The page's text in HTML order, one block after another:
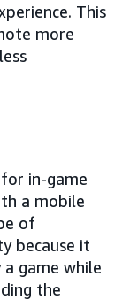
This
more
in-game
a mobile
of
because it
game while
the